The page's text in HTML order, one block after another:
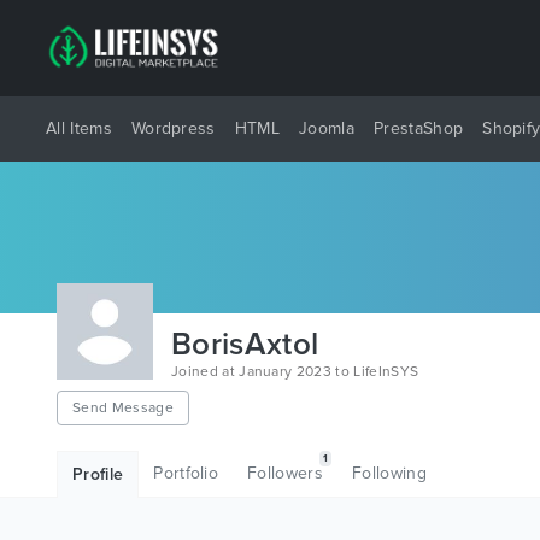
All Items Wordpress HTML Joomla PrestaShop Shopify
BorisAxtol
Joined at January 2023 to LifeInSYS
Send Message
Profile Portfolio Followers
1
Following